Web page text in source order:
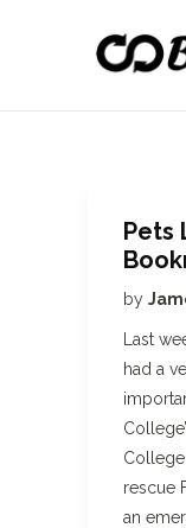
Pets
by
Last
had a
College
rescue
an